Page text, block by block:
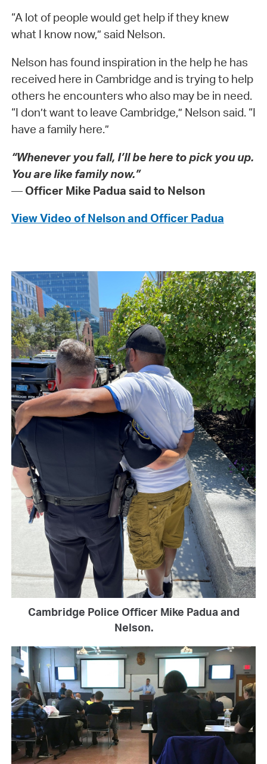
“A lot of people would get help if they knew
what I know now,” said Nelson.
Nelson has found inspiration in the help he has
received here in Cambridge and is trying to help
others he encounters who also may be in need.
“I don’t want to leave Cambridge,” Nelson said. “I
have a family here.”
“Whenever you fall, I’ll be here to pick you up.
You are like family now.”
—Officer Mike Padua said to Nelson
View Video of Nelson and Officer Padua
Cambridge Police Officer Mike Padua and
Nelson.